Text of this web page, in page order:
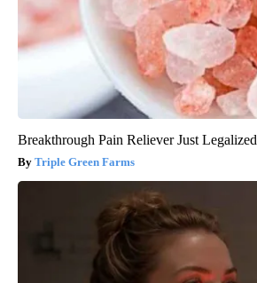
Breakthrough Pain Reliever Just Legalized
Triple Green Farms